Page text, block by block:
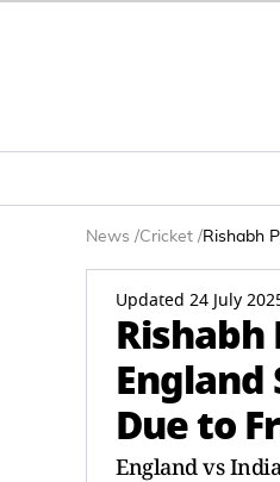
News /Cricket /Rishabh
Updated 24 July
England
Due to
England vs